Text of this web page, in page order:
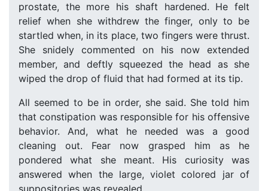
prostate, the more his shaft hardened. He felt
relief when she withdrew the finger, only to be
startled when, in its place, two fingers were thrust.
She snidely commented on his now extended
member, and deftly squeezed the head as she
wiped the drop of fluid that had formed at its tip.
All seemed to be in order, she said. She told him
that constipation was responsible for his offensive
behavior. And, what he needed was a good
cleaning out. Fear now grasped him as he
pondered what she meant. His curiosity was
answered when the large, violet colored jar of
suppositories was revealed.